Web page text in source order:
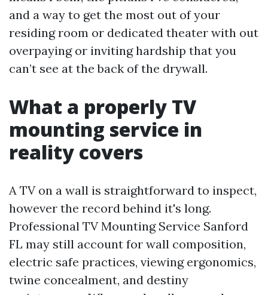
and a way to get the most out of your
residing room or dedicated theater with out
overpaying or inviting hardship that you
can’t see at the back of the drywall.
What a properly TV
mounting service in
reality covers
A TV on a wall is straightforward to inspect,
however the record behind it's long.
Professional TV Mounting Service Sanford
FL may still account for wall composition,
electric safe practices, viewing ergonomics,
twine concealment, and destiny